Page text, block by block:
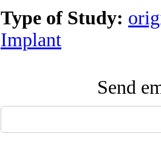
Type of Study:
Implant
Send